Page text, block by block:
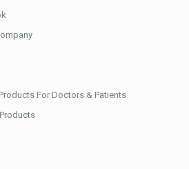
For Doctors & Patients